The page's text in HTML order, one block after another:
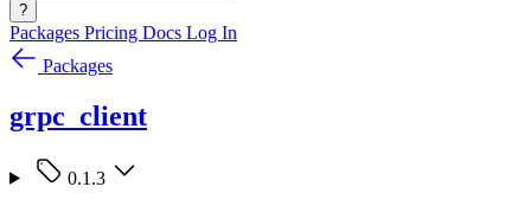
?
Packages Pricing Docs Log In
Packages
grpc_client
0.1.3